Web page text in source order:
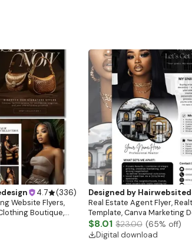
4.7 (336)
Website Flyers,
Boutique,
Designed by
Real Estate Agent Flyer,
Template, Canva Marketing
Download)
$8.01 $23.00 (65% off)
Digital download